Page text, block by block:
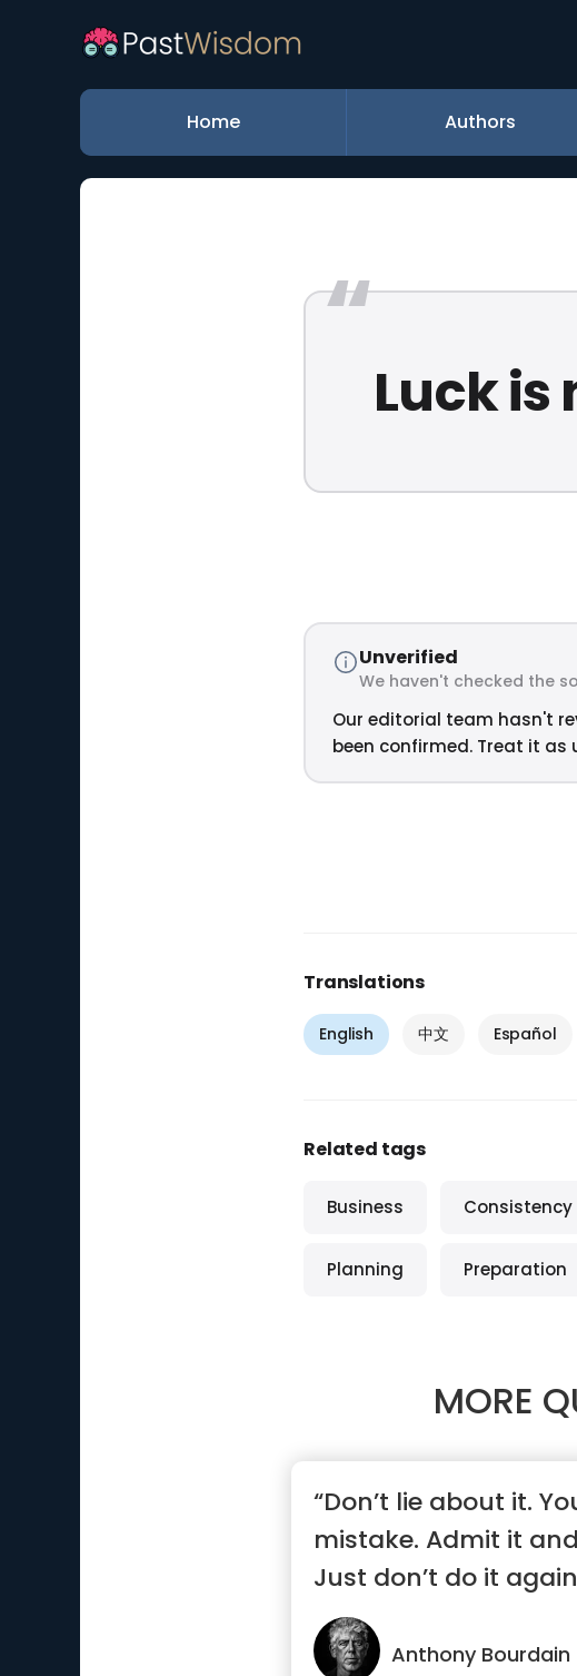
Home Authors
Luck is
Unverified
We haven't checked the
Our editorial team hasn't
been confirmed. Treat it as
Translations
English 中文 Español
Related tags
Business Consistency
Planning Preparation
MORE
“Don’t lie about it.
mistake. Admit it
Just don’t do it
Anthony Bourdain